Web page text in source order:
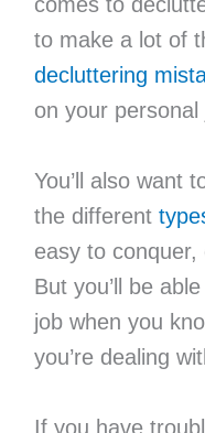
to make a lot of
decluttering
on your personal
You’ll also want
the different
easy to
But you’ll be
job when you
you’re dealing
If you have